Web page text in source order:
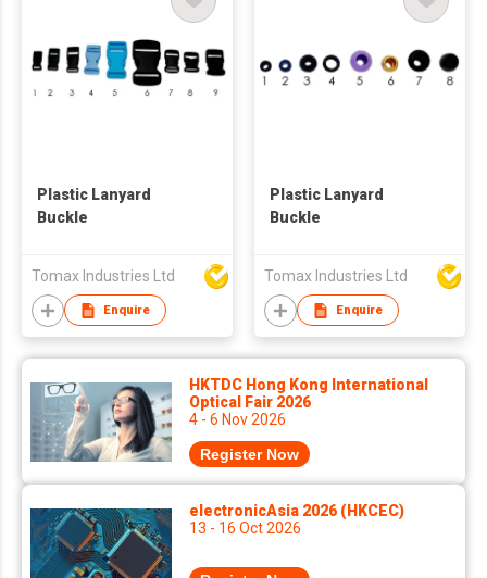
Plastic Lanyard
Buckle
Tomax Industries Ltd
Enquire
Plastic Lanyard
Buckle
Tomax Industries Ltd
Enquire
HKTDC Hong Kong International
Optical Fair 2026
4 - 6 Nov 2026
Register Now
electronicAsia 2026 (HKCEC)
13 - 16 Oct 2026